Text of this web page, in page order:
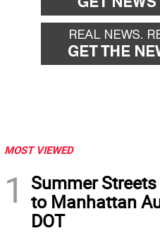
MOST VIEWED
1
Summer
to Manhattan
DOT